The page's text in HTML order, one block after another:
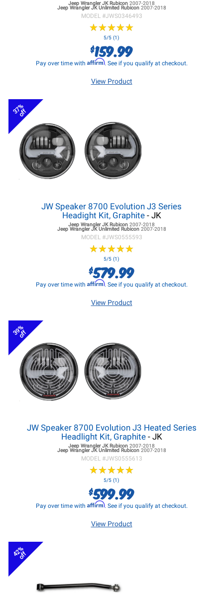
Jeep Wrangler JKRubicon 2007-2018
Jeep Wrangler JKUnlimited Rubicon 2007-2018
MODEL #JWS0346493
★★★★★
★★★★★
5/5 (1)
$159.99
Pay over time with Affirm. See if you qualify at checkout.
View Product
37%
off
JW Speaker 8700 Evolution J3 Series
Headight Kit, Graphite- JK
Jeep Wrangler JKRubicon 2007-2018
Jeep Wrangler JKUnlimited Rubicon 2007-2018
MODEL #JWS0555593
★★★★★
★★★★★
5/5 (1)
$579.99
Pay over time with Affirm. See if you qualify at checkout.
View Product
39%
off
JW Speaker 8700 Evolution J3 Heated Series
Headlight Kit, Graphite- JK
Jeep Wrangler JKRubicon 2007-2018
Jeep Wrangler JKUnlimited Rubicon 2007-2018
MODEL #JWS0555613
★★★★★
★★★★★
5/5 (1)
$599.99
Pay over time with Affirm. See if you qualify at checkout.
View Product
42%
off